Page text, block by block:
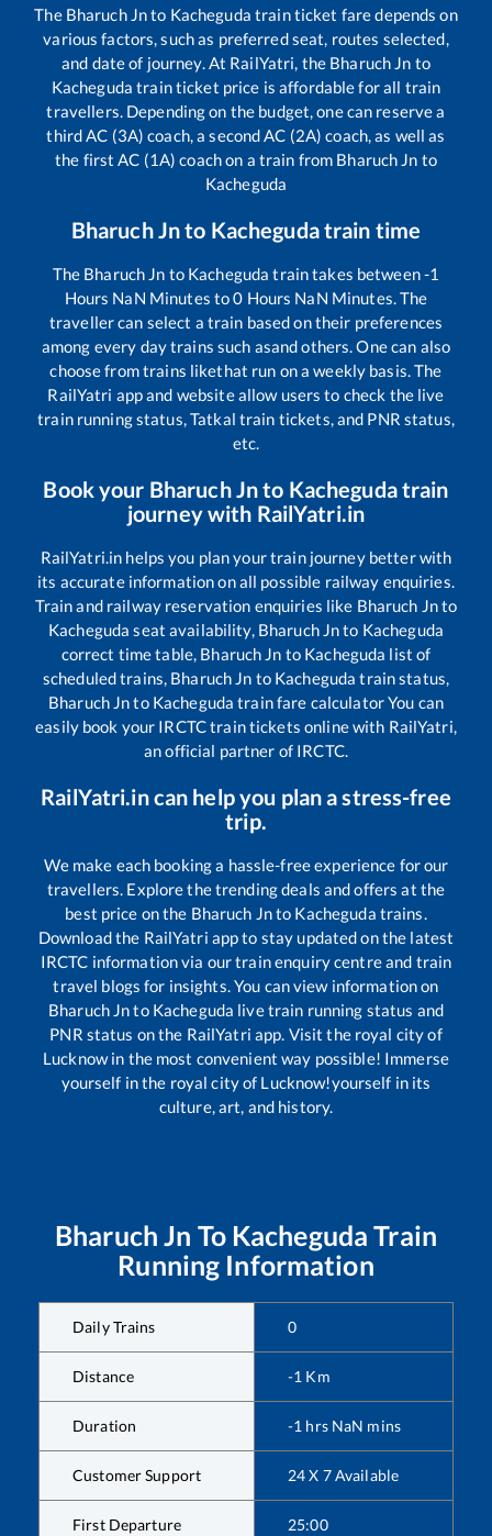
The Bharuch Jnto Kacheguda train ticket fare depends on
various factors, such as preferred seat, routes selected,
and date of journey. At RailYatri, the Bharuch Jn to
Kacheguda train ticket price is affordable for all train
travellers. Depending on the budget, one can reserve a
third AC (3A) coach, a second AC (2A) coach, as well as
the first AC (1A) coach on a train from Bharuch Jn to
Kacheguda
Bharuch Jnto Kachegudatrain time
The Bharuch Jn to Kacheguda train takes between-1
Hours NaN Minutes to0 Hours NaN Minutes. The
traveller can select a train based on their preferences
among every day trains such asand others. One can also
choose from trains likethat run on a weekly basis. The
RailYatri app and website allow users to check the live
train running status, Tatkal train tickets, and PNR status,
etc.
Book your Bharuch Jnto Kachegudatrain
journey with RailYatri.in
RailYatri.in helps you plan your train journey better with
its accurate information on all possible railway enquiries.
Train and railway reservation enquiries like Bharuch Jnto
Kacheguda seat availability, Bharuch Jnto Kacheguda
correct time table, Bharuch Jn to Kacheguda list of
scheduled trains, Bharuch Jn to Kacheguda train status,
Bharuch Jnto Kacheguda train fare calculator You can
easily book your IRCTC train tickets online with RailYatri,
an official partner of IRCTC.
RailYatri.in can help you plan a stress-free
trip.
We make each booking a hassle-free experience for our
travellers. Explore the trending deals and offers at the
best price on the Bharuch Jnto Kacheguda trains.
Download the RailYatri app to stay updated on the latest
IRCTC information via our train enquiry centre and train
travel blogs for insights. You can view information on
Bharuch Jnto Kacheguda live train running status and
PNR status on the RailYatri app. Visit the royal city of
Lucknow in the most convenient way possible! Immerse
yourself in the royal city of Lucknow!yourself in its
culture, art, and history.
Bharuch Jn To Kacheguda Train
Running Information
Daily Trains 0
Distance -1 Km
Duration -1 hrs NaN mins
Customer Support 24 X 7 Available
First Departure 25:00